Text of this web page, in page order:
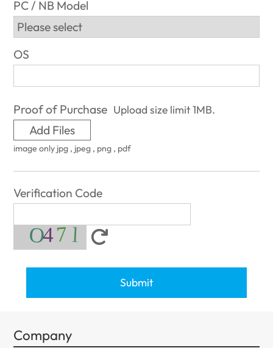
PC / NB Model
OS
Proof of Purchase Upload size limit 1MB.
Add Files
image only jpg , jpeg , png , pdf
Verification Code
Submit
Company